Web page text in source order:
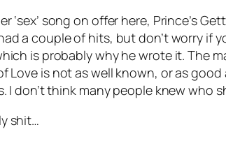
‘sex’ song on offer here, Prince’s
a couple of hits, but don’t worry if
is probably why he wrote it. The
Love is not as well known, or as good
I don’t think many people knew who
shit…